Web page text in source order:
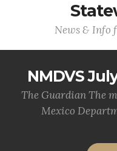
News & Info
NMDVS
The Guardian The
Mexico